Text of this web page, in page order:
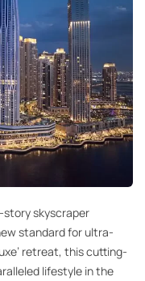
story skyscraper
standard for ultra-
retreat, this cutting-
lifestyle in the